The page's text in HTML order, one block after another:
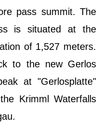
pass summit. The
is situated at the
of 1,527 meters.
to the new Gerlos
at "Gerlosplatte"
Krimml Waterfalls